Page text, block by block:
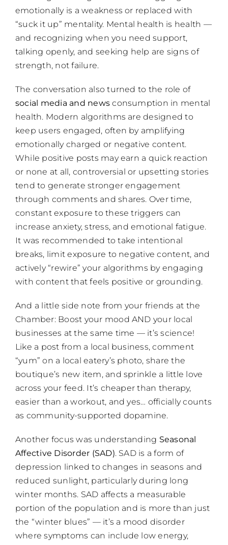
emotionally is a weakness or replaced with
“suck it up” mentality. Mental health is health —
and recognizing when you need support,
talking openly, and seeking help are signs of
strength, not failure.
The conversation also turned to the role of
social media and news consumption in mental
health. Modern algorithms are designed to
keep users engaged, often by amplifying
emotionally charged or negative content.
While positive posts may earn a quick reaction
or none at all, controversial or upsetting stories
tend to generate stronger engagement
through comments and shares. Over time,
constant exposure to these triggers can
increase anxiety, stress, and emotional fatigue.
It was recommended to take intentional
breaks, limit exposure to negative content, and
actively “rewire” your algorithms by engaging
with content that feels positive or grounding.
And a little side note from your friends at the
Chamber: Boost your mood AND your local
businesses at the same time — it’s science!
Like a post from a local business, comment
“yum” on a local eatery’s photo, share the
boutique’s new item, and sprinkle a little love
across your feed. It’s cheaper than therapy,
easier than a workout, and yes… officially counts
as community-supported dopamine.
Another focus was understanding Seasonal
Affective Disorder (SAD). SAD is a form of
depression linked to changes in seasons and
reduced sunlight, particularly during long
winter months. SAD affects a measurable
portion of the population and is more than just
the “winter blues” — it’s a mood disorder
where symptoms can include low energy,